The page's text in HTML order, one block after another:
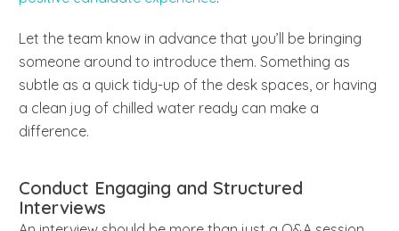
Let the team know in advance that you’ll be bringing
someone around to introduce them. Something as
subtle as a quick tidy-up of the desk spaces, or having
a clean jug of chilled water ready can make a
difference.
Conduct Engaging and Structured
Interviews